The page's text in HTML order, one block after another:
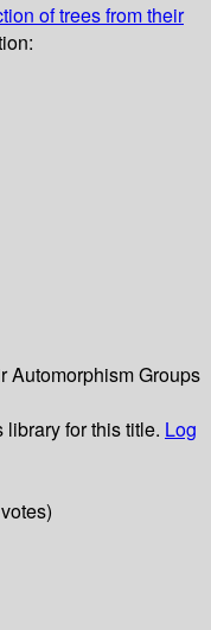
of trees from their
Automorphism Groups
library for this title. Log